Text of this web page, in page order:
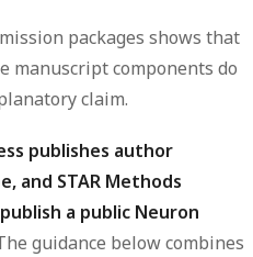
packages shows that
manuscript components do
claim.
publishes author
and STAR Methods
a public Neuron
guidance below combines